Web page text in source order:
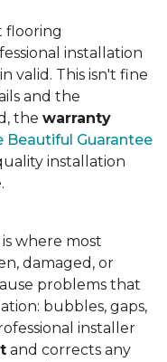
flooring
installation
valid. This isn't fine
and the
the warranty
Beautiful Guarantee
installation
is where most
damaged, or
problems that
bubbles, gaps,
installer
and corrects any